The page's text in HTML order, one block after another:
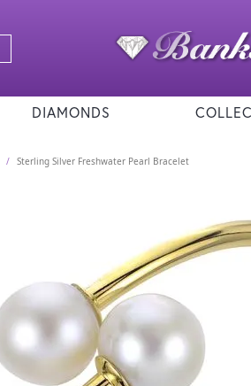
DIAMONDS
Sterling Silver Freshwater Pearl Bracelet